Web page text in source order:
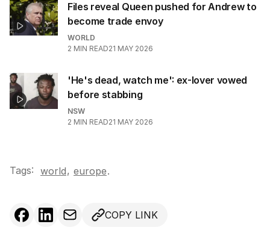
Files reveal Queen pushed for Andrew to
become trade envoy
WORLD
2 MIN READ21 MAY 2026
'He's dead, watch me': ex-lover vowed
before stabbing
NSW
2 MIN READ21 MAY 2026
Tags: world, europe.
COPY LINK